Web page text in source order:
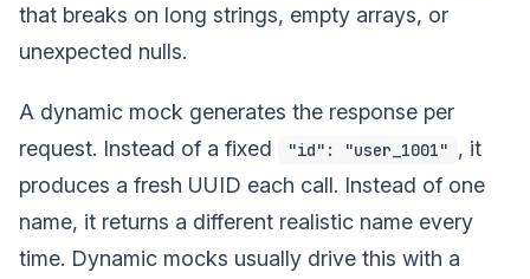
that breaks on long strings, empty arrays, or
unexpected nulls.
A dynamic mock generates the response per
request. Instead of a fixed
"id": "user_1001" , it
produces a fresh UUID each call. Instead of one
name, it returns a different realistic name every
time. Dynamic mocks usually drive this with a